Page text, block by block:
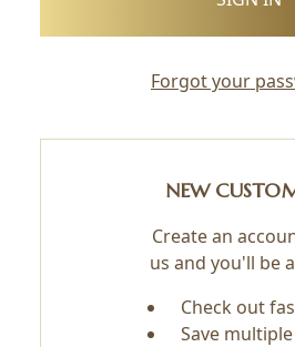
Forgot your
NEW
Create an
us and you'll be
Check out
Save multiple